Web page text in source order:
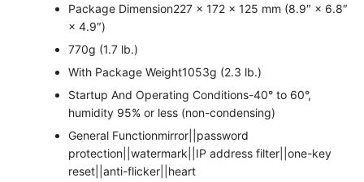
Package Dimension227 × 172 × 125 mm (8.9″ × 6.8″
× 4.9″)
770g (1.7 lb.)
With Package Weight1053g (2.3 lb.)
Startup And Operating Conditions-40° to 60°,
humidity 95% or less (non-condensing)
General Functionmirror||password
protection||watermark||IP address filter||one-key
reset||anti-flicker||heart